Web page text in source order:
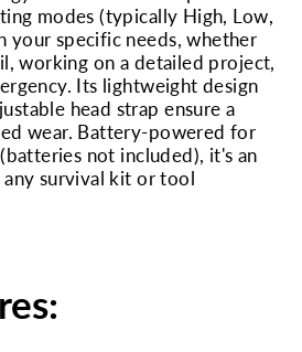
modes (typically High, Low,
your specific needs, whether
working on a detailed project,
Its lightweight design
head strap ensure a
wear. Battery-powered for
not included), it's an
survival kit or tool